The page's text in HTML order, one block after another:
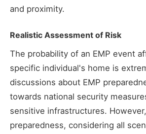
and proximity.
Realistic Assessment of Risk
The probability of an EMP event
specific individual's home is
discussions about EMP
towards national security
sensitive infrastructures.
preparedness, considering all